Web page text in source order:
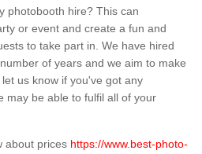
photobooth hire? This can
or event and create a fun and
to take part in. We have hired
of years and we aim to make
us know if you've got any
may be able to fulfil all of your
about prices https://www.best-photo-